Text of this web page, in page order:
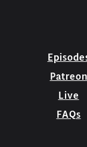
Patreon
Live
FAQs